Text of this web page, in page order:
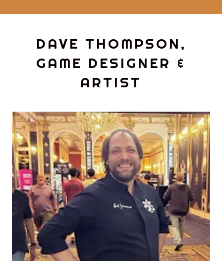
DAVE THOMPSON,
GAME DESIGNER &
ARTIST